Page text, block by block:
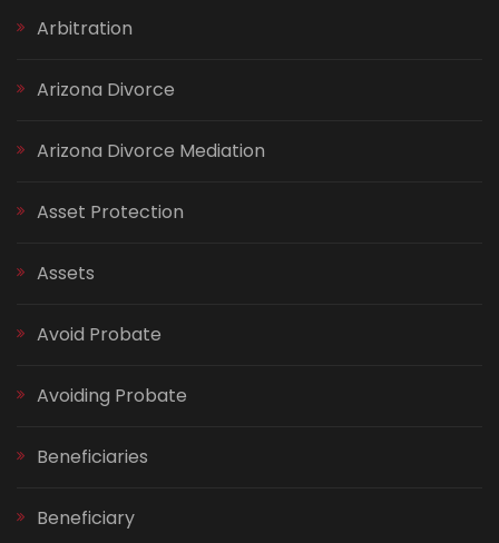
Arbitration
Arizona Divorce
Arizona Divorce Mediation
Asset Protection
Assets
Avoid Probate
Avoiding Probate
Beneficiaries
Beneficiary